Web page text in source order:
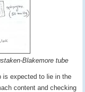
Blakemore tube
is expected to lie in the
content and checking